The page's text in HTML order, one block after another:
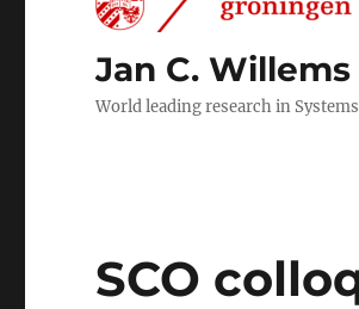
Jan C.
World leading research in
SCO